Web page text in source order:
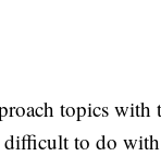
topics
to do